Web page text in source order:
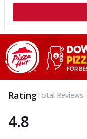
RatingTotal Reviews :
4.8